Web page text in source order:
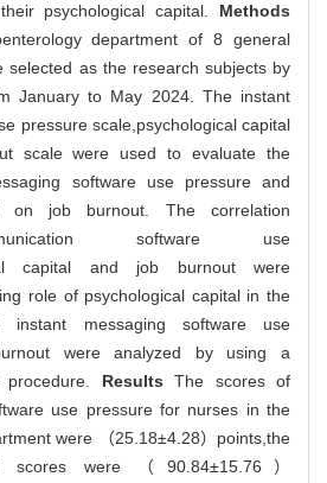
psychological capital. Methods
department of 8 general
selected as the research subjects by
January to May 2024. The instant
pressure scale,psychological capital
scale were used to evaluate the
software use pressure and
on job burnout. The correlation
software use
capital and job burnout were
role of psychological capital in the
instant messaging software use
were analyzed by using a
Results The scores of
use pressure for nurses in the
were （25.18±4.28）points,the
scores were （90.84±15.76）